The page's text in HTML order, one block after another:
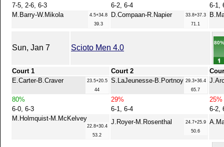
7-5, 2-6, 6-3
6-2, 6-4
6-1,
M.Barry-W.Mikola
4.5+34.8
39.3
D.Compaan-R.Napier
33.8+37.3
71.1
Sun, Jan 7 Scioto Men 4.0
Court 1 Court 2
E.Carter-B.Craver
23.5+20.5
44
S.LaJeunesse-B.Portnoy 29.3+36.4
65.7
80% 29%
25%
6-0, 6-3
6-1, 6-4
6-2,
M.Holmquist-M.McKelvey
22.8+30.4
53.2
J.Royer-M.Rosenthal
24.7+25.9
50.6